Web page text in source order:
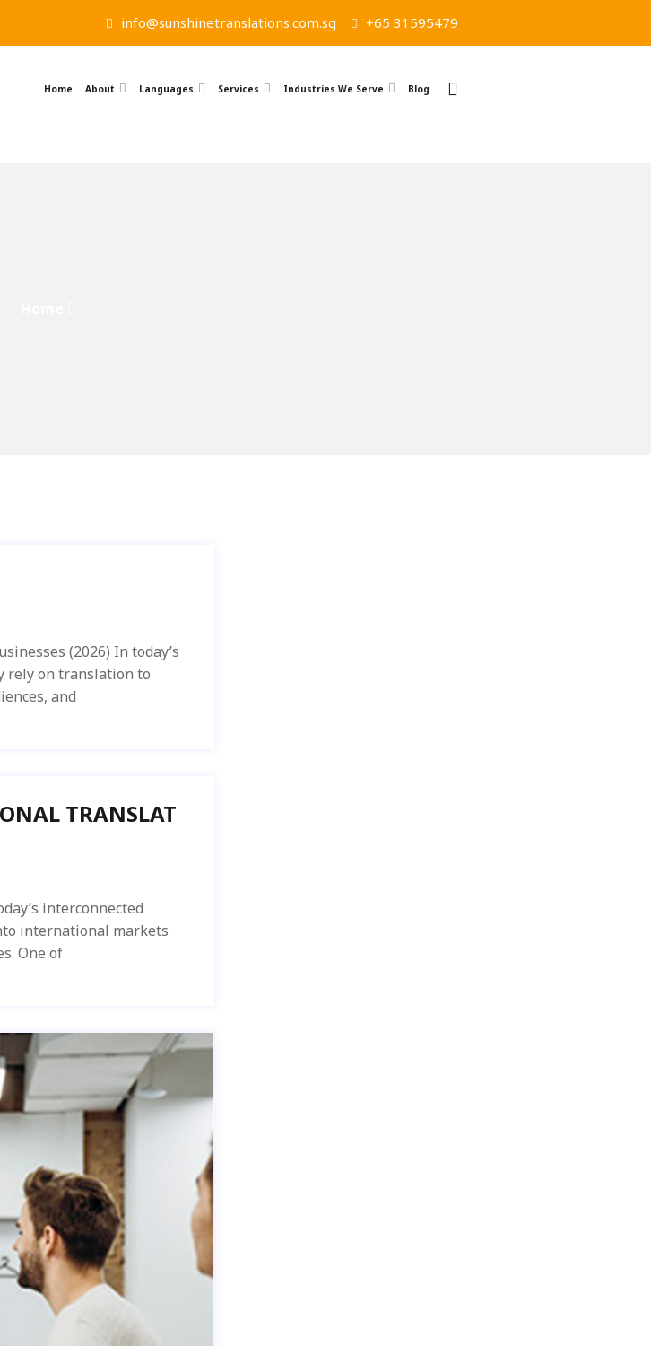
info@sunshinetranslations.com.sg +65 31595479
Home About Languages Services Industries We Serve Blog
(2026) In today’s
rely on translation to
and
TRANSLAT
interconnected
international markets
One of